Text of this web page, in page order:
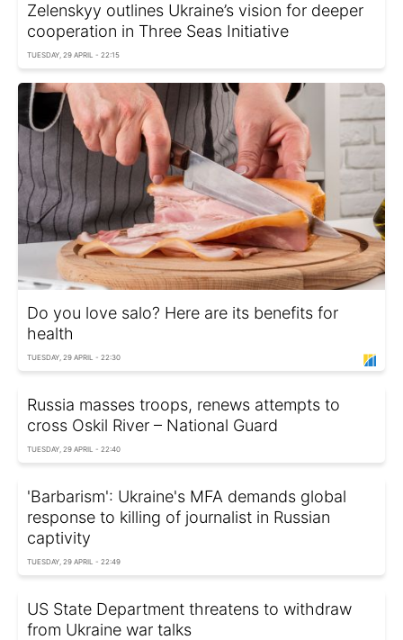
Zelenskyy outlines Ukraine’s vision for deeper
cooperation in Three Seas Initiative
TUESDAY, 29 APRIL - 22:15
Do you love salo? Here are its benefits for
health
TUESDAY, 29 APRIL - 22:30
Russia masses troops, renews attempts to
cross Oskil River – National Guard
TUESDAY, 29 APRIL - 22:40
'Barbarism': Ukraine's MFA demands global
response to killing of journalist in Russian
captivity
TUESDAY, 29 APRIL - 22:49
US State Department threatens to withdraw
from Ukraine war talks